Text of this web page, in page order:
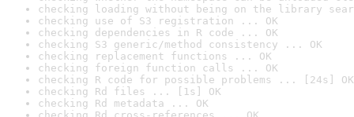
checking loading without being on the library
checking use of S3 registration ... OK
checking dependencies in R code ... OK
checking S3 generic/method consistency ... OK
checking replacement functions ... OK
checking foreign function calls ... OK
checking R code for possible problems ... [24s] OK
checking Rd files ... [1s] OK
checking Rd metadata ... OK